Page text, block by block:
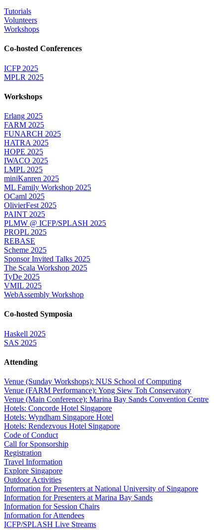
Tutorials
Volunteers
Workshops
Co-hosted Conferences
ICFP 2025
MPLR 2025
Workshops
Erlang 2025
FARM 2025
FUNARCH 2025
HATRA 2025
HOPE 2025
IWACO 2025
LMPL 2025
miniKanren 2025
ML Family Workshop 2025
OCaml 2025
OlivierFest 2025
PAINT 2025
PLMW @ ICFP/SPLASH 2025
PROPL 2025
REBASE
Scheme 2025
Sponsor Invited Talks 2025
The Scala Workshop 2025
TyDe 2025
VMIL 2025
WebAssembly Workshop
Co-hosted Symposia
Haskell 2025
SAS 2025
Attending
Venue (Sunday Workshops): NUS School of Computing
Venue (FARM Performance): Yong Siew Toh Conservatory
Venue (Main Conference): Marina Bay Sands Convention Centre
Hotels: Concorde Hotel Singapore
Hotels: Wyndham Singapore Hotel
Hotels: Rendezvous Hotel Singapore
Code of Conduct
Call for Sponsorship
Registration
Travel Information
Explore Singapore
Outdoor Activities
Information for Presenters at National University of Singapore
Information for Presenters at Marina Bay Sands
Information for Session Chairs
Information for Attendees
ICFP/SPLASH Live Streams